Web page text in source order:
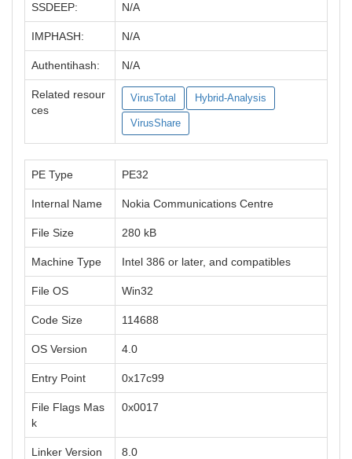
SSDEEP: N/A
IMPHASH: N/A
Authentihash: N/A
Related resour
ces
VirusTotal Hybrid-Analysis
VirusShare
PE Type PE32
Internal Name Nokia Communications Centre
File Size 280 kB
Machine Type Intel 386 or later, and compatibles
File OS Win32
Code Size 114688
OS Version 4.0
Entry Point 0x17c99
File Flags Mas
k
0x0017
Linker Version 8.0